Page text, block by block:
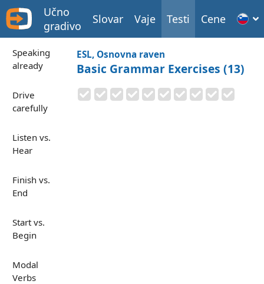
Učno
gradivo
Slovar Vaje Testi Cene
Speaking
already
Drive
carefully
Listen vs.
Hear
Finish vs.
End
Start vs.
Begin
Modal
Verbs
ESL, Osnovna raven
Basic Grammar Exercises (13)